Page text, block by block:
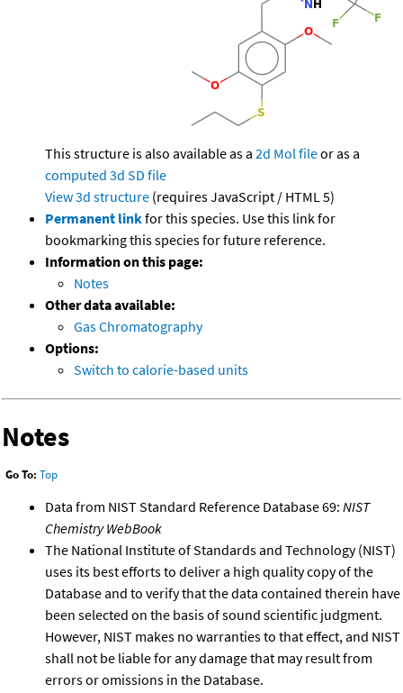
This structure is also available as a 2d Mol fileor as a
computed 3d SD file
View 3d structure (requires JavaScript / HTML 5)
Permanent linkfor this species. Use this link for
bookmarking this species for future reference.
Information on this page:
Notes
Other data available:
Gas Chromatography
Options:
Switch to calorie-based units
Notes
Go To: Top
Data from NIST Standard Reference Database 69: NIST
Chemistry WebBook
The National Institute of Standards and Technology (NIST)
uses its best efforts to deliver a high quality copy of the
Database and to verify that the data contained therein have
been selected on the basis of sound scientific judgment.
However, NIST makes no warranties to that effect, and NIST
shall not be liable for any damage that may result from
errors or omissions in the Database.